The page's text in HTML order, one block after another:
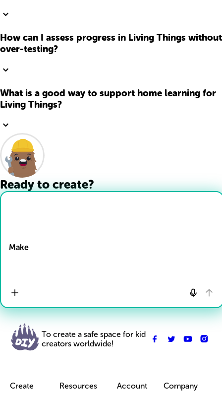
How can I assess progress in Living Things without
over-testing?
What is a good way to support home learning for
Living Things?
Ready to create?
Make
To create a safe space for kid
creators worldwide!
Create
Resources
Account
Company